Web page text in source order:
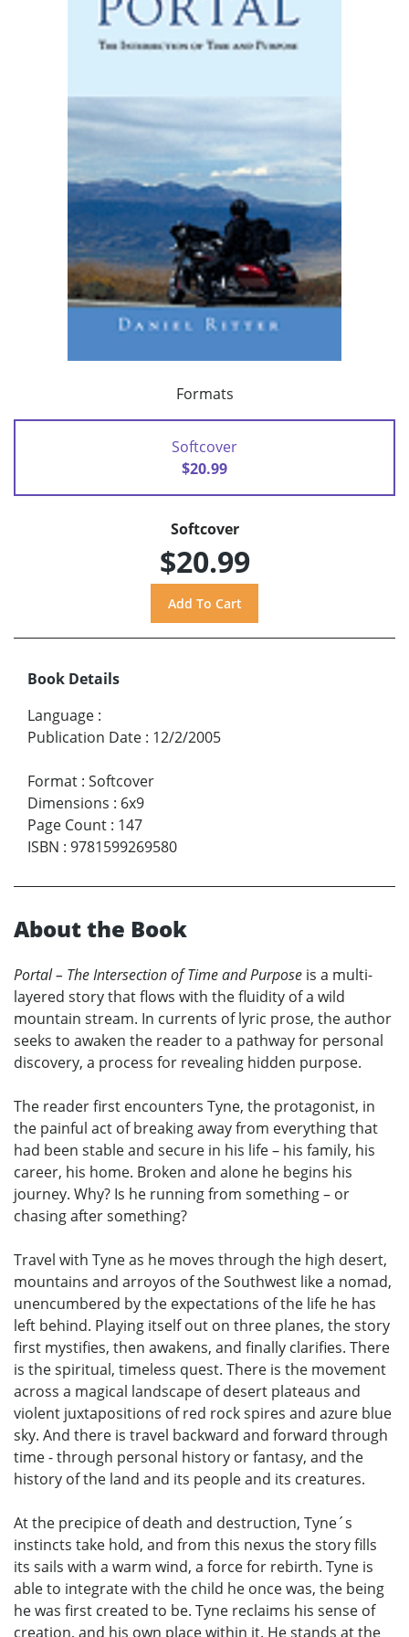
Formats
Softcover
$20.99
Softcover
$20.99
Book Details
Language :
Publication Date : 12/2/2005
Format : Softcover
Dimensions : 6x9
Page Count : 147
ISBN : 9781599269580
About the Book
Portal – The Intersection of Time and Purpose is a multi-
layered story that flows with the fluidity of a wild
mountain stream. In currents of lyric prose, the author
seeks to awaken the reader to a pathway for personal
discovery, a process for revealing hidden purpose.
The reader first encounters Tyne, the protagonist, in
the painful act of breaking away from everything that
had been stable and secure in his life – his family, his
career, his home. Broken and alone he begins his
journey. Why? Is he running from something – or
chasing after something?
Travel with Tyne as he moves through the high desert,
mountains and arroyos of the Southwest like a nomad,
unencumbered by the expectations of the life he has
left behind. Playing itself out on three planes, the story
first mystifies, then awakens, and finally clarifies. There
is the spiritual, timeless quest. There is the movement
across a magical landscape of desert plateaus and
violent juxtapositions of red rock spires and azure blue
sky. And there is travel backward and forward through
time - through personal history or fantasy, and the
history of the land and its people and its creatures.
At the precipice of death and destruction, Tyne´s
instincts take hold, and from this nexus the story fills
its sails with a warm wind, a force for rebirth. Tyne is
able to integrate with the child he once was, the being
he was first created to be. Tyne reclaims his sense of
creation, and his own place within it. He stands at the